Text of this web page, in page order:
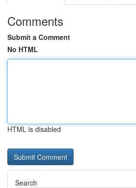
Comments
Submit a Comment
No HTML
HTML is disabled
Search